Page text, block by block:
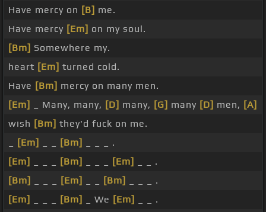
Have mercy on [B] me.
Have mercy [Em] on my soul.
[Bm] Somewhere my.
heart [Em] turned cold.
Have [Bm] mercy on many men.
[Em]
_ Many, many, [D] many, [G] many [D] men, [A]
wish [Bm] they'd fuck on me.
[Em] [Bm]
_ _ _ .
[Em]
[Bm] [Em]
_ _ .
[Bm]
[Em] [Bm]
_ _ _ .
[Em]
[Bm] _ We [Em]
_ _ .